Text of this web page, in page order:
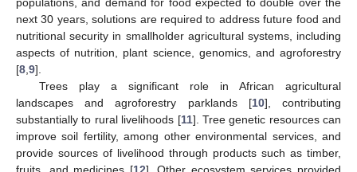
next 30 years, solutions are required to address future food and
nutritional security in smallholder agricultural systems, including
aspects of nutrition, plant science, genomics, and agroforestry
[8 9].
Trees play a significant role in African agricultural
landscapes and agroforestry parklands [10], contributing
substantially to rural livelihoods [11]. Tree genetic resources can
improve soil fertility, among other environmental services, and
provide sources of livelihood through products such as timber,